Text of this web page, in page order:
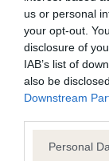
us or personal
your opt-out.
disclosure of
IAB’s list of
also be
Downstream
Please note
Personal
Unfortunately,
canis.Affected
Brucella canis
bacteria to
reduce the risk
way to
infected dogs to